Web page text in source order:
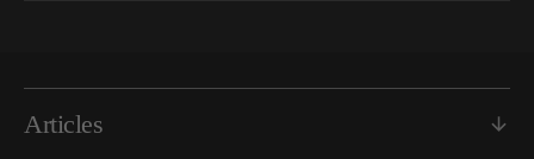
Articles